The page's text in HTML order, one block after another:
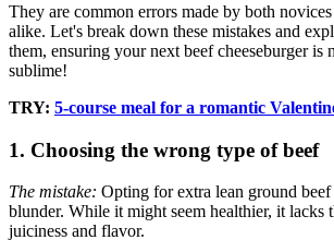
They are common errors made by both
alike. Let's break down these mistakes and
them, ensuring your next beef cheeseburger is
sublime!
TRY: 5-course meal for a romantic
1. Choosing the wrong type of beef
The mistake: Opting for extra lean ground beef
blunder. While it might seem healthier, it lacks
juiciness and flavor.